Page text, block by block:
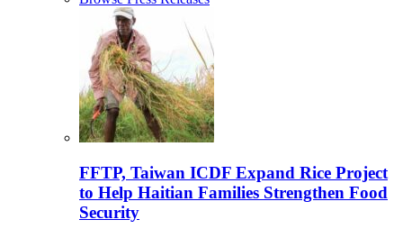
FFTP, Taiwan ICDF Expand Rice Project
to Help Haitian Families Strengthen Food
Security